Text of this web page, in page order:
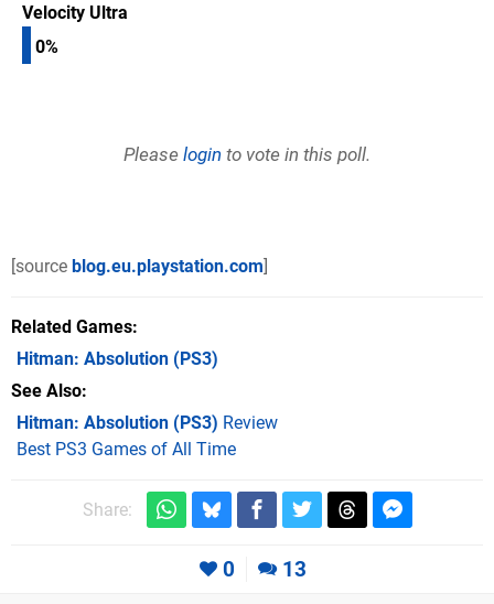
Velocity Ultra
0%
Please login to vote in this poll.
[source blog.eu.playstation.com]
Related Games
Hitman: Absolution (PS3)
See Also
Hitman: Absolution (PS3) Review
Best PS3 Games of All Time
Share:
0 13